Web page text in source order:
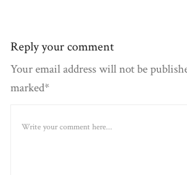
Reply your comment
Your email address will not be
marked*